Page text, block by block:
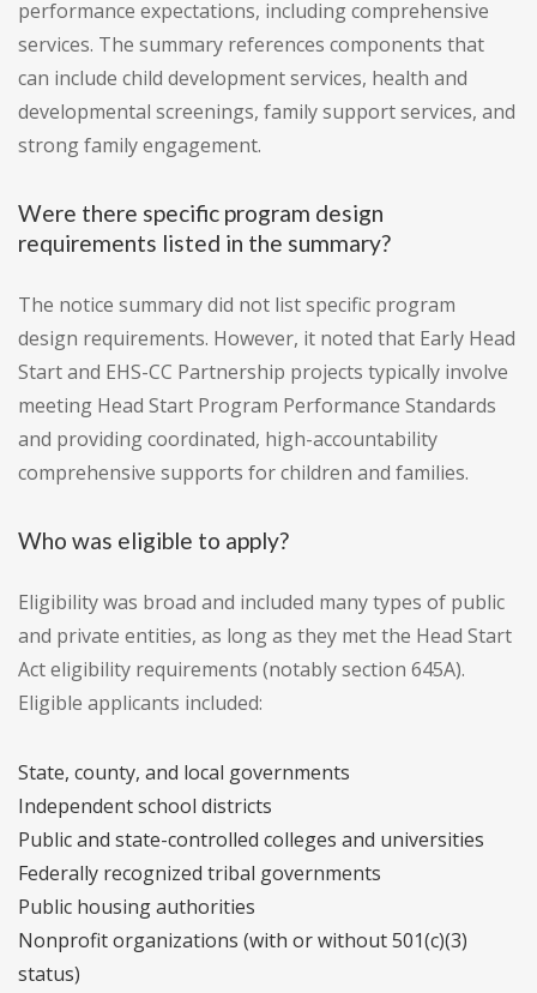
performance expectations, including comprehensive
services. The summary references components that
can include child development services, health and
developmental screenings, family support services, and
strong family engagement.
Were there specific program design
requirements listed in the summary?
The notice summary did not list specific program
design requirements. However, it noted that Early Head
Start and EHS-CC Partnership projects typically involve
meeting Head Start Program Performance Standards
and providing coordinated, high-accountability
comprehensive supports for children and families.
Who was eligible to apply?
Eligibility was broad and included many types of public
and private entities, as long as they met the Head Start
Act eligibility requirements (notably section 645A).
Eligible applicants included:
State, county, and local governments
Independent school districts
Public and state-controlled colleges and universities
Federally recognized tribal governments
Public housing authorities
Nonprofit organizations (with or without 501(c)(3)
status)